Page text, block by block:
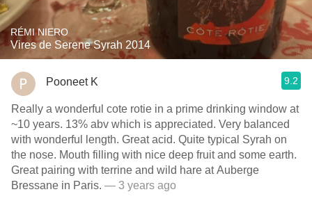
RÉMI NIERO
Vires de Serene Syrah 2014
Pooneet K 9.2
Really a wonderful cote rotie in a prime drinking window at
~10 years. 13% abv which is appreciated. Very balanced
with wonderful length. Great acid. Quite typical Syrah on
the nose. Mouth filling with nice deep fruit and some earth.
Great pairing with terrine and wild hare at Auberge
Bressane in Paris. — 3 years ago